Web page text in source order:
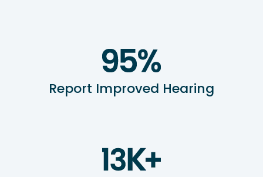
Report Improved Hearing